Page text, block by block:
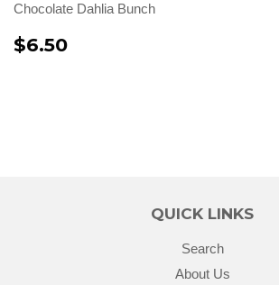
Chocolate Dahlia Bunch
$6.50
QUICK LINKS
Search
About Us